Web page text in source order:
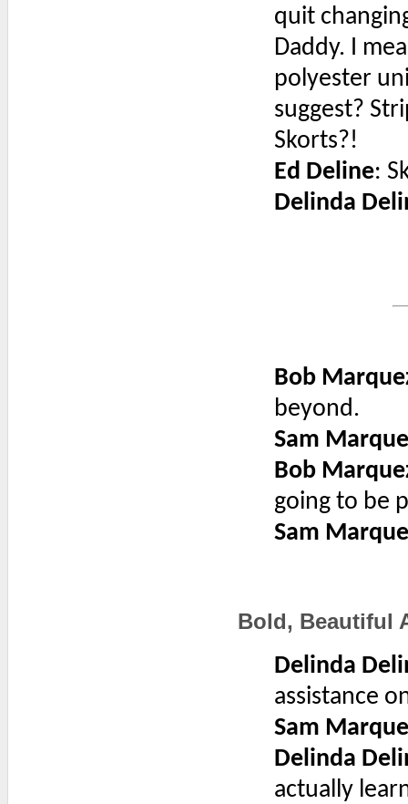
quit
Daddy. I
polyester
suggest?
Skorts?!
Ed Deline:
Delinda
Bob
beyond.
Sam
Bob
going to be
Sam
Bold, Beautiful
Delinda
assistance
Sam
Delinda
actually